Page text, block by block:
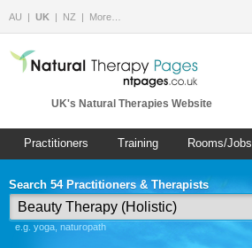
AU UK NZ More…
UK's Natural Therapies Website
Practitioners Training Rooms/Jobs
Search 54 Practitioners & Therapists
e.g. yoga, naturopath